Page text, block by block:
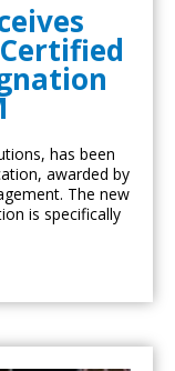
has been
awarded by
The new
is specifically